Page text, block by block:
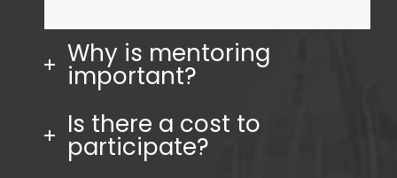
Why is mentoring
important?
Is there a cost to
participate?